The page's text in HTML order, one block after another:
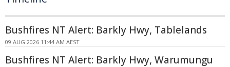
Bushfires NT Alert: Barkly Hwy, Tablelands
09 AUG 2026 11:44 AM AEST
Bushfires NT Alert: Barkly Hwy, Warumungu